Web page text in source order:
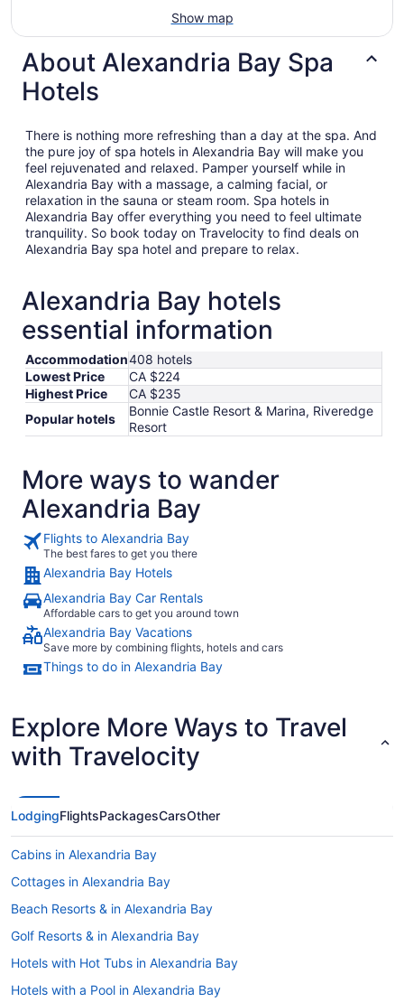
Show map
About Alexandria Bay Spa
Hotels
There is nothing more refreshing than a day at the spa. And
the pure joy of spa hotels in Alexandria Bay will make you
feel rejuvenated and relaxed. Pamper yourself while in
Alexandria Bay with a massage, a calming facial, or
relaxation in the sauna or steam room. Spa hotels in
Alexandria Bay offer everything you need to feel ultimate
tranquility. So book today on Travelocity to find deals on
Alexandria Bay spa hotel and prepare to relax.
Alexandria Bay hotels
essential information
Accommodation408 hotels
Lowest Price
CA $224
Highest Price
CA $235
Popular hotels
Bonnie Castle Resort & Marina, Riveredge
Resort
More ways to wander
Alexandria Bay
Flights to Alexandria Bay
The best fares to get you there
Alexandria Bay Hotels
Alexandria Bay Car Rentals
Affordable cars to get you around town
Alexandria Bay Vacations
Save more by combining flights, hotels and cars
Things to do in Alexandria Bay
Explore More Ways to Travel
with Travelocity
LodgingFlightsPackagesCarsOther
Cabins in Alexandria Bay
Cottages in Alexandria Bay
Beach Resorts & in Alexandria Bay
Golf Resorts & in Alexandria Bay
Hotels with Hot Tubs in Alexandria Bay
Hotels with a Pool in Alexandria Bay